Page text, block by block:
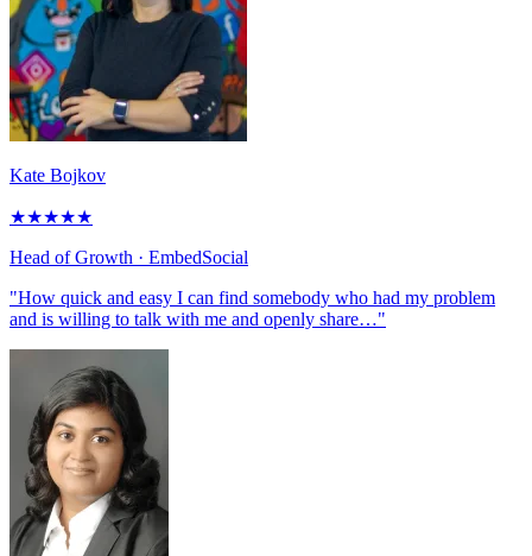
Kate Bojkov
★★★★★
Head of Growth · EmbedSocial
"How quick and easy I can find somebody who had my problem
and is willing to talk with me and openly share…"